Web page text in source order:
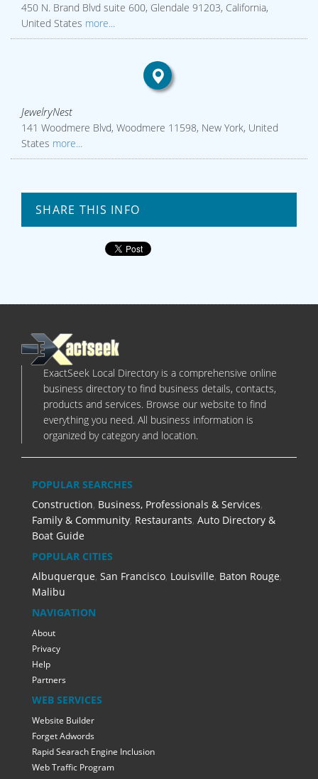
450 N. Brand Blvd suite 600, Glendale 91203, California,
United States more...
JewelryNest
141 Woodmere Blvd, Woodmere 11598, New York, United
States more...
SHARE THIS INFO
ExactSeek Local Directory is a comprehensive online
business directory to find business details, contacts,
products and services. Browse our website to find
everything you need. All business information is
organized by category and location.
POPULAR SEARCHES
Construction, Business, Professionals & Services,
Family & Community, Restaurants, Auto Directory &
Boat Guide
POPULAR CITIES
Albuquerque, San Francisco, Louisville, Baton Rouge,
Malibu
NAVIGATION
About
Privacy
Help
Partners
WEB SERVICES
Website Builder
Forget Adwords
Rapid Searach Engine Inclusion
Web Traffic Program